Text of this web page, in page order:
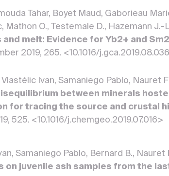
Tahar, Boyet Maud, Gaborieau
Mathon O., Testemale D., Hazemann J.-
melt: Evidence for Yb2+ and
2019, 265. <10.1016/
Ivan, Samaniego Pablo, Nauret
between minerals
for tracing the source and crustal
525. <10.1016/j.chemgeo.2019.07.016>
Samaniego Pablo, Bernard B., Nauret
on juvenile ash samples from the